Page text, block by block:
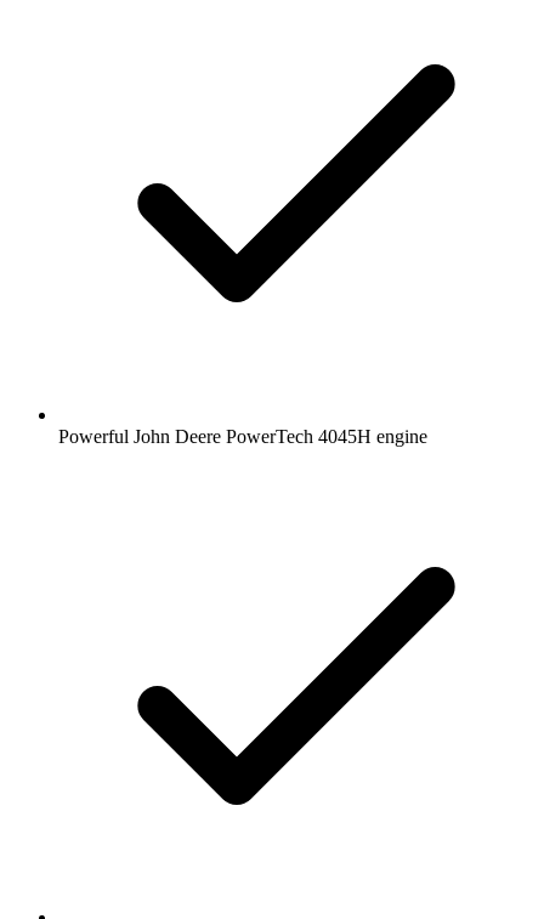
Powerful John Deere PowerTech 4045H engine